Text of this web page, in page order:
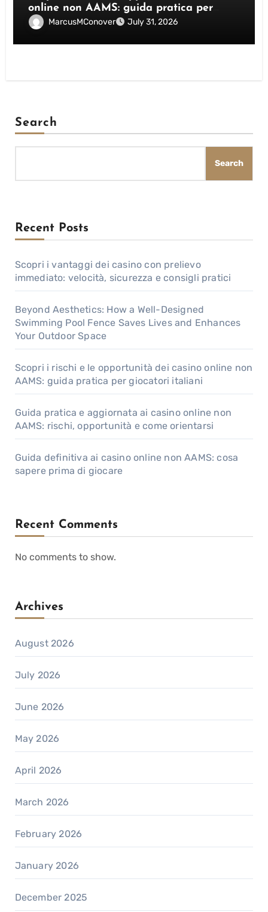
online non AAMS: guida pratica per
giocatori italiani
MarcusMConover July 31, 2026
Search
Search
Recent Posts
Scopri i vantaggi dei casino con prelievo
immediato: velocità, sicurezza e consigli pratici
Beyond Aesthetics: How a Well-Designed
Swimming Pool Fence Saves Lives and Enhances
Your Outdoor Space
Scopri i rischi e le opportunità dei casino online non
AAMS: guida pratica per giocatori italiani
Guida pratica e aggiornata ai casino online non
AAMS: rischi, opportunità e come orientarsi
Guida definitiva ai casino online non AAMS: cosa
sapere prima di giocare
Recent Comments
No comments to show.
Archives
August 2026
July 2026
June 2026
May 2026
April 2026
March 2026
February 2026
January 2026
December 2025